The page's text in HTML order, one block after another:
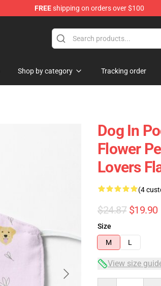
FREEshipping on orders over $100
Shop by category Tracking order
Dog In
Flower
Lovers
(4
$24.87 $19.90
Size
M
L
View size